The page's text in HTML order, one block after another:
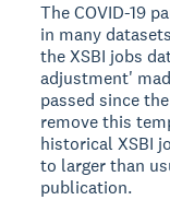
The COVID-19
in many
the XSBI jobs
adjustment'
passed since
remove this
historical XSBI
to larger than
publication.